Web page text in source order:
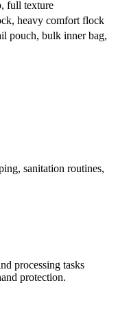
full texture
heavy comfort flock
pouch, bulk inner bag,
sanitation routines,
processing tasks
protection.